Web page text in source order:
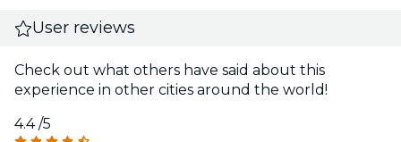
User reviews
Check out what others have said about this
experience in other cities around the world!
4.4/5